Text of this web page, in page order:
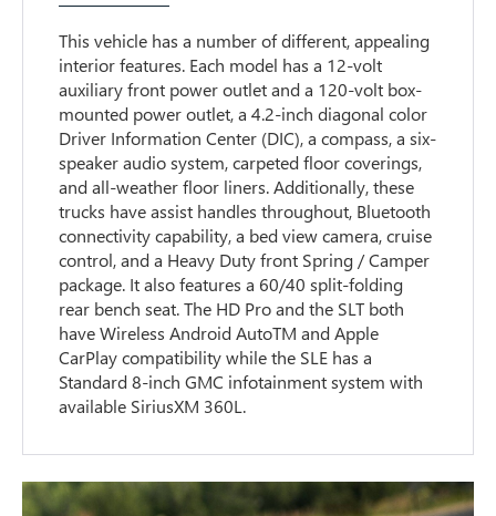
This vehicle has a number of different, appealing
interior features. Each model has a 12-volt
auxiliary front power outlet and a 120-volt box-
mounted power outlet, a 4.2-inch diagonal color
Driver Information Center (DIC), a compass, a six-
speaker audio system, carpeted floor coverings,
and all-weather floor liners. Additionally, these
trucks have assist handles throughout, Bluetooth
connectivity capability, a bed view camera, cruise
control, and a Heavy Duty front Spring / Camper
package. It also features a 60/40 split-folding
rear bench seat. The HD Pro and the SLT both
have Wireless Android AutoTM and Apple
CarPlay compatibility while the SLE has a
Standard 8-inch GMC infotainment system with
available SiriusXM 360L.